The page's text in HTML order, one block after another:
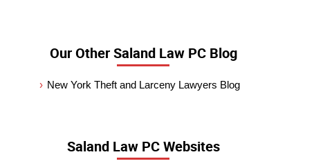
Our Other Saland Law PC Blog
New York Theft and Larceny Lawyers Blog
Saland Law PC Websites